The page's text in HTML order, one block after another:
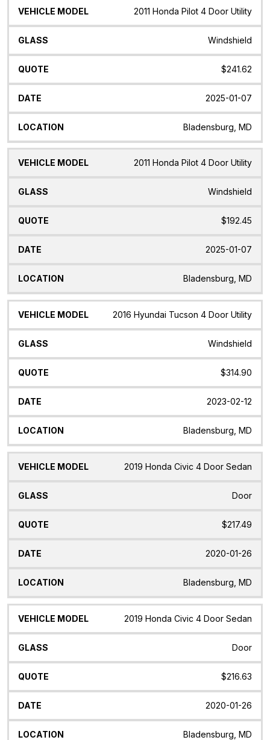
2011 Honda Pilot 4 Door Utility
Windshield
$241.62
2025-01-07
Bladensburg, MD
2011 Honda Pilot 4 Door Utility
Windshield
$192.45
2025-01-07
Bladensburg, MD
2016 Hyundai Tucson 4 Door Utility
Windshield
$314.90
2023-02-12
Bladensburg, MD
2019 Honda Civic 4 Door Sedan
Door
$217.49
2020-01-26
Bladensburg, MD
2019 Honda Civic 4 Door Sedan
Door
$216.63
2020-01-26
Bladensburg, MD